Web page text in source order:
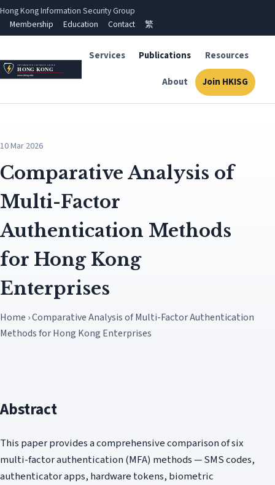
Hong Kong Information Security Group
Membership
Education Contact 繁
Services Publications Resources
About Join HKISG
10 Mar 2026
Comparative Analysis of
Multi-Factor
Authentication Methods
for Hong Kong
Enterprises
Home › Comparative Analysis of Multi-Factor Authentication
Methods for Hong Kong Enterprises
Abstract
This paper provides a comprehensive comparison of six
multi-factor authentication (MFA) methods — SMS codes,
authenticator apps, hardware tokens, biometric